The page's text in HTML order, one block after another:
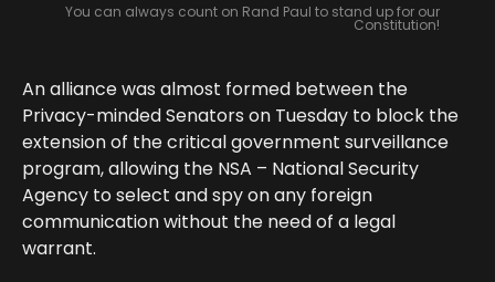
You can always count on Rand Paul to stand up for our
Constitution!
An alliance was almost formed between the
Privacy-minded Senators on Tuesday to block the
extension of the critical government surveillance
program, allowing the NSA – National Security
Agency to select and spy on any foreign
communication without the need of a legal
warrant.